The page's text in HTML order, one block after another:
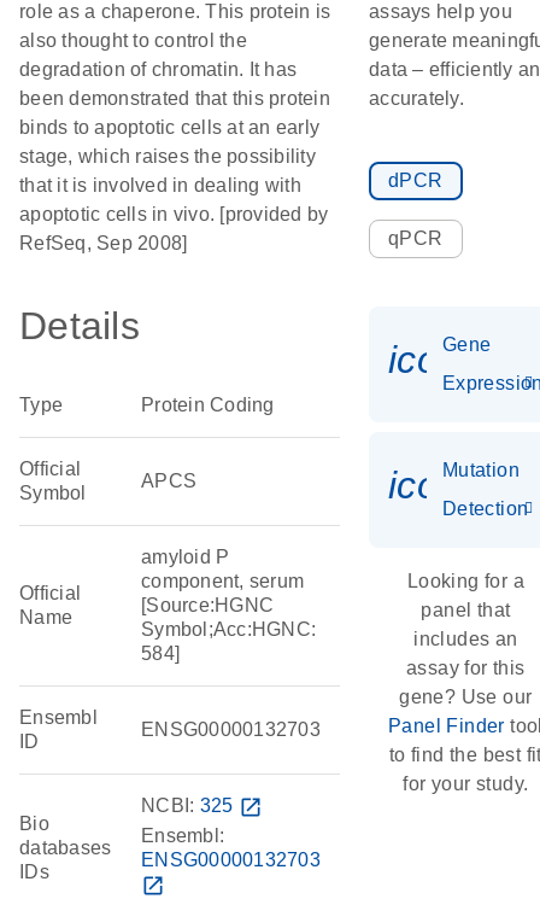
role as a chaperone. This protein is
also thought to control the
degradation of chromatin. It has
been demonstrated that this protein
binds to apoptotic cells at an early
stage, which raises the possibility
that it is involved in dealing with
apoptotic cells in vivo. [provided by
RefSeq, Sep 2008]
Details
Type Protein Coding
Official
Symbol
APCS
Official
Name
amyloid P
component, serum
[Source:HGNC
Symbol;Acc:HGNC:
584]
Ensembl
ID
ENSG00000132703
Bio
databases
IDs
NCBI: 325 open_in_new
Ensembl:
ENSG00000132703
open_in_new
assays help you
generate
data – efficiently
accurately.
dPCR
qPCR
Gene
Mutation
Detection
Looking for a
panel that
includes an
assay for this
gene? Use our
Panel Finder
to find the best
for your study.